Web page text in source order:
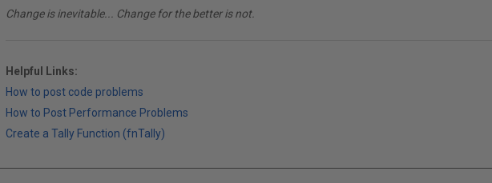
Change is inevitable... Change for the better is not.
Helpful Links:
How to post code problems
How to Post Performance Problems
Create a Tally Function (fnTally)